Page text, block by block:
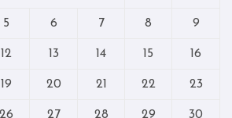
5 6 7 8 9
12 13 14 15 16
19 20 21 22 23
26 27 28 29 30